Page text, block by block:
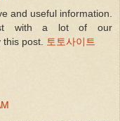
and useful information.
with a lot of our
post.
토토사이트